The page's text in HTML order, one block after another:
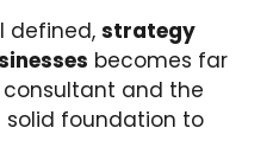
defined, strategy
becomes far
and the
solid foundation to